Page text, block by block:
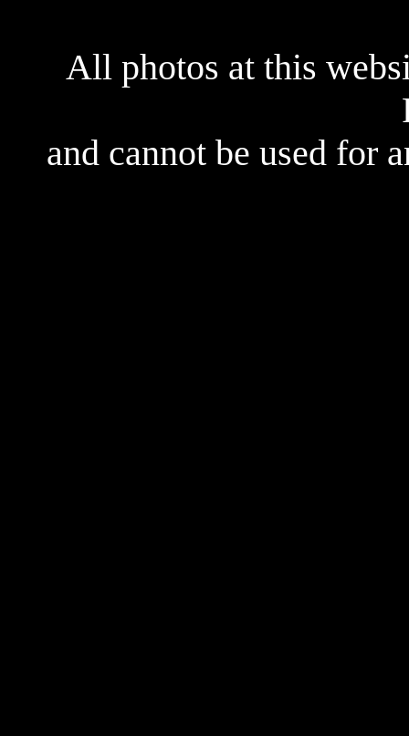
All photos at this
and cannot be used for